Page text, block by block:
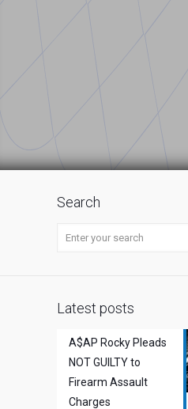
Search
Latest posts
A$AP Rocky Pleads
NOT GUILTY to
Firearm Assault
Charges